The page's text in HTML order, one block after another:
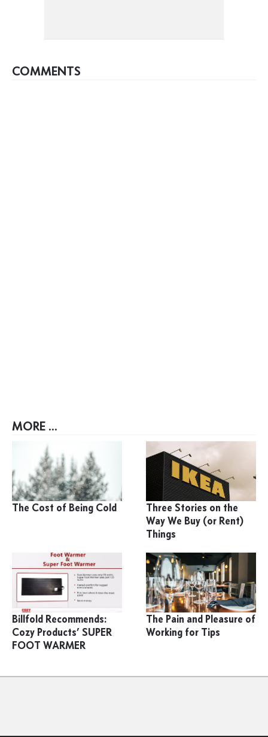
COMMENTS
MORE ...
The Cost of Being Cold
Three Stories on the
Way We Buy (or Rent)
Things
Billfold Recommends:
Cozy Products’ SUPER
FOOT WARMER
The Pain and Pleasure of
Working for Tips